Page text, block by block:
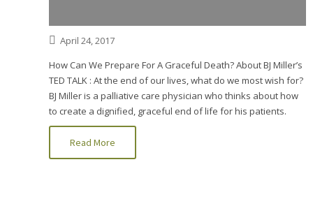
April 24, 2017
How Can We Prepare For A Graceful Death? About BJ Miller’s
TED TALK : At the end of our lives, what do we most wish for?
BJ Miller is a palliative care physician who thinks about how
to create a dignified, graceful end of life for his patients.
Read More